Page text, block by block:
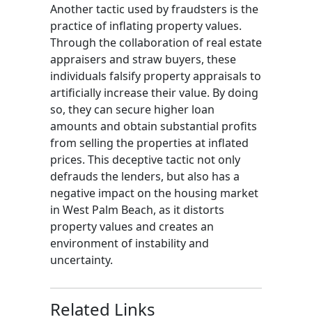
Another tactic used by fraudsters is the
practice of inflating property values.
Through the collaboration of real estate
appraisers and straw buyers, these
individuals falsify property appraisals to
artificially increase their value. By doing
so, they can secure higher loan
amounts and obtain substantial profits
from selling the properties at inflated
prices. This deceptive tactic not only
defrauds the lenders, but also has a
negative impact on the housing market
in West Palm Beach, as it distorts
property values and creates an
environment of instability and
uncertainty.
Related Links